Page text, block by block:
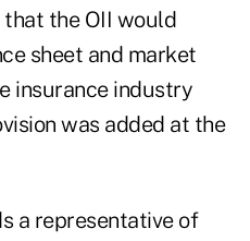
that the OII would
sheet and market
insurance industry
was added at the
a representative of